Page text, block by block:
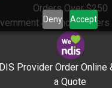
Deny Accept
Orders Over $250
& School
Provider Order Online
a Quote